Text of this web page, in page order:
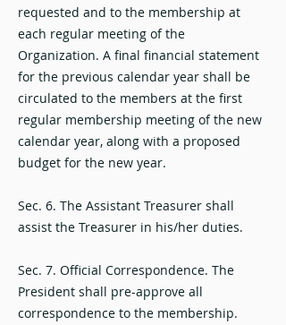
requested and to the membership at
each regular meeting of the
Organization. A final financial statement
for the previous calendar year shall be
circulated to the members at the first
regular membership meeting of the new
calendar year, along with a proposed
budget for the new year.
Sec. 6. The Assistant Treasurer shall
assist the Treasurer in his/her duties.
Sec. 7. Official Correspondence. The
President shall pre-approve all
correspondence to the membership.